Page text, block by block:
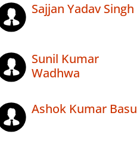
Sajjan Yadav Singh
Sunil Kumar
Wadhwa
Ashok Kumar Basu